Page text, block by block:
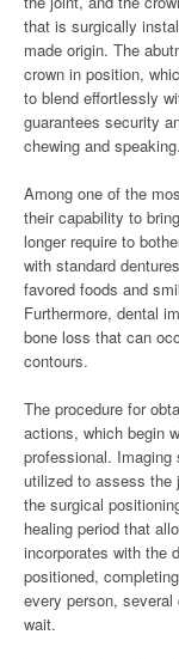
that is surgically
made origin. The
crown in position,
to blend effortlessly
guarantees security
chewing and speaking.
Among one of the
their capability to
longer require to
with standard
favored foods and
Furthermore, dental
bone loss that can
contours.
The procedure for
actions, which begin
professional.
utilized to assess the
the surgical
healing period that
incorporates with the
positioned,
every person,
wait.